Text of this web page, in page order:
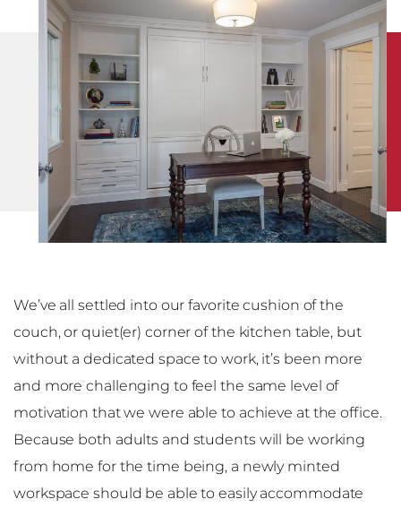
We’ve all settled into our favorite cushion of the
couch, or quiet(er) corner of the kitchen table, but
without a dedicated space to work, it’s been more
and more challenging to feel the same level of
motivation that we were able to achieve at the office.
Because both adults and students will be working
from home for the time being, a newly minted
workspace should be able to easily accommodate